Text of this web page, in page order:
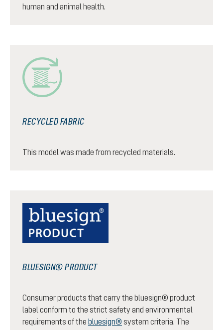
human and animal health.
RECYCLED FABRIC
This model was made from recycled materials.
BLUESIGN® PRODUCT
Consumer products that carry the bluesign® product
label conform to the strict safety and environmental
requirements of the bluesign® system criteria. The